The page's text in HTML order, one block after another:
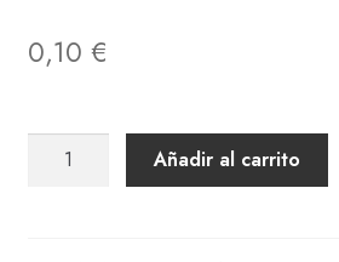
0,10 €
White-
Añadir al carrito